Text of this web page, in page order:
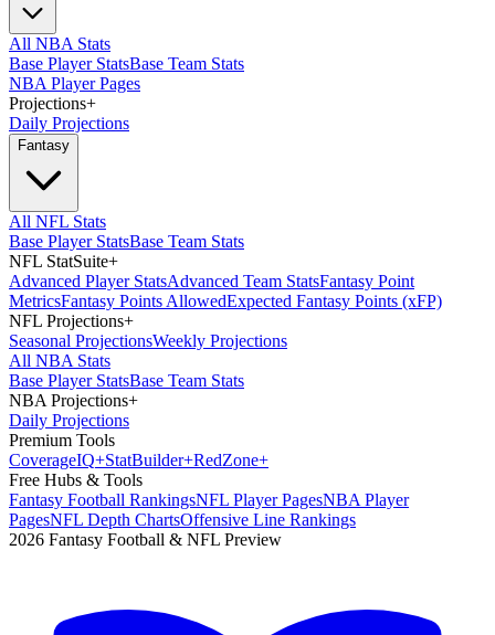
All NBA Stats
Base Player StatsBase Team Stats
NBA Player Pages
Projections+
Daily Projections
Fantasy
All NFL Stats
Base Player StatsBase Team Stats
NFL StatSuite+
Advanced Player StatsAdvanced Team StatsFantasy Point
MetricsFantasy Points AllowedExpected Fantasy Points (xFP)
NFL Projections+
Seasonal ProjectionsWeekly Projections
All NBA Stats
Base Player StatsBase Team Stats
NBA Projections+
Daily Projections
Premium Tools
CoverageIQ+StatBuilder+RedZone+
Free Hubs & Tools
Fantasy Football RankingsNFL Player PagesNBA Player
PagesNFL Depth ChartsOffensive Line Rankings
2026 Fantasy Football & NFL Preview